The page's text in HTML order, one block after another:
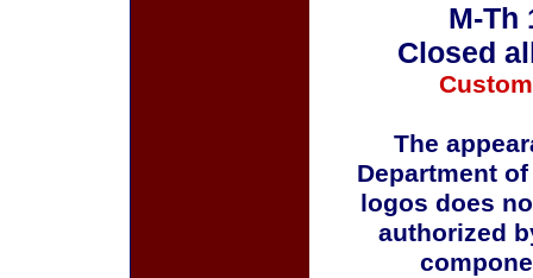
M-Th
Closed
The
Department
logos does
authorized